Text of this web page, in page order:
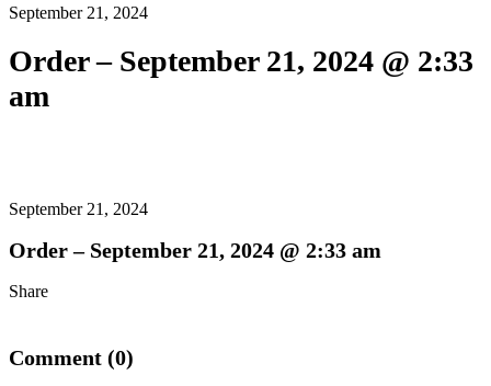
September 21, 2024
Order – September 21, 2024 @ 2:33
am
September 21, 2024
Order – September 21, 2024 @ 2:33 am
Share
Comment (0)